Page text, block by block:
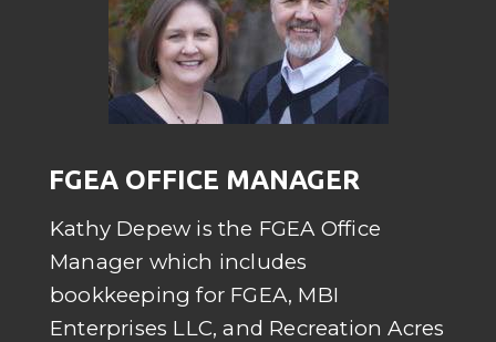
FGEA OFFICE MANAGER
Kathy Depew is the FGEA Office
Manager which includes
bookkeeping for FGEA, MBI
Enterprises LLC, and Recreation Acres